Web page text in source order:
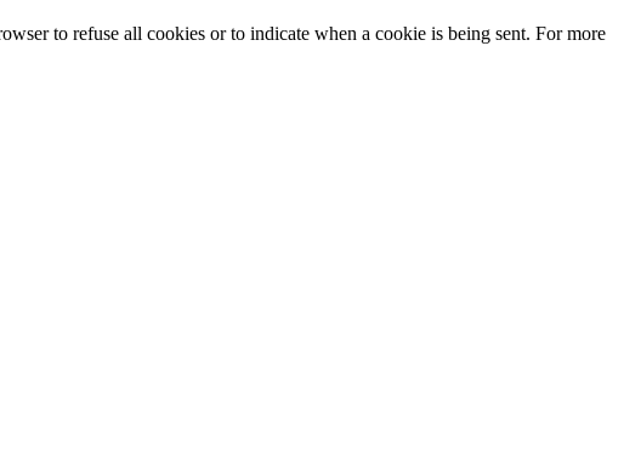
to refuse all cookies or to indicate when a cookie is being sent. For more